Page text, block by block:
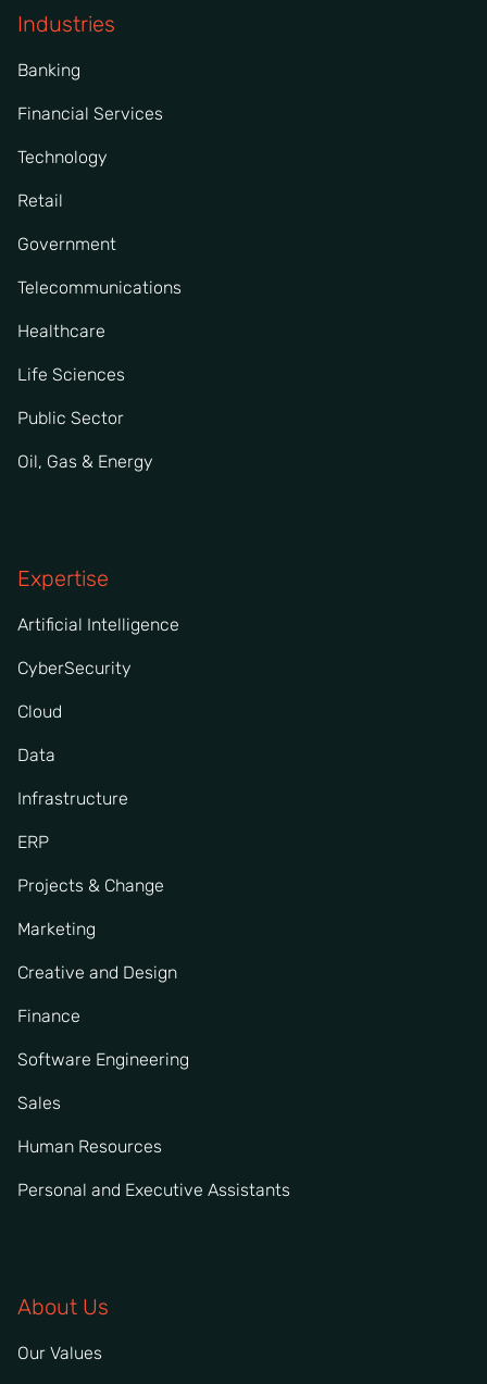
Industries
Banking
Financial Services
Technology
Retail
Government
Telecommunications
Healthcare
Life Sciences
Public Sector
Oil, Gas & Energy
Expertise
Artificial Intelligence
CyberSecurity
Cloud
Data
Infrastructure
ERP
Projects & Change
Marketing
Creative and Design
Finance
Software Engineering
Sales
Human Resources
Personal and Executive Assistants
About Us
Our Values